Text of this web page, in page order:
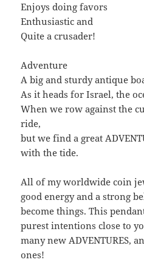
Enjoys doing favors
Enthusiastic and
Quite a crusader!
Adventure
A big and sturdy antique
As it heads for Israel, the
When we row against the
ride,
but we find a great
with the tide.
All of my worldwide coin
good energy and a strong
become things. This
purest intentions close to
many new ADVENTURES,
ones!